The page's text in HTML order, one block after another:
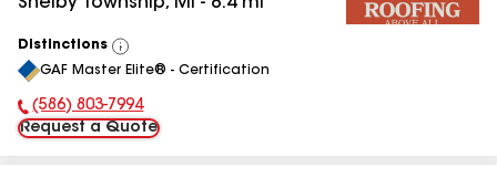
Distinctions
View
All
GAF Master Elite® - Certification
Phone Number:
(586) 803-7994
Request a Quote